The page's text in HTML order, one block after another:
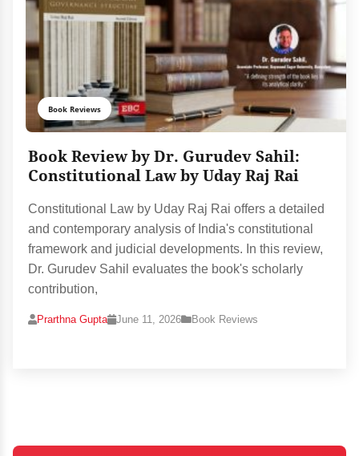
Book Reviews
Book Review by Dr. Gurudev Sahil:
Constitutional Law by Uday Raj Rai
Constitutional Law by Uday Raj Rai offers a detailed
and contemporary analysis of India's constitutional
framework and judicial developments. In this review,
Dr. Gurudev Sahil evaluates the book's scholarly
contribution,
Prarthna Gupta June 11, 2026 Book Reviews